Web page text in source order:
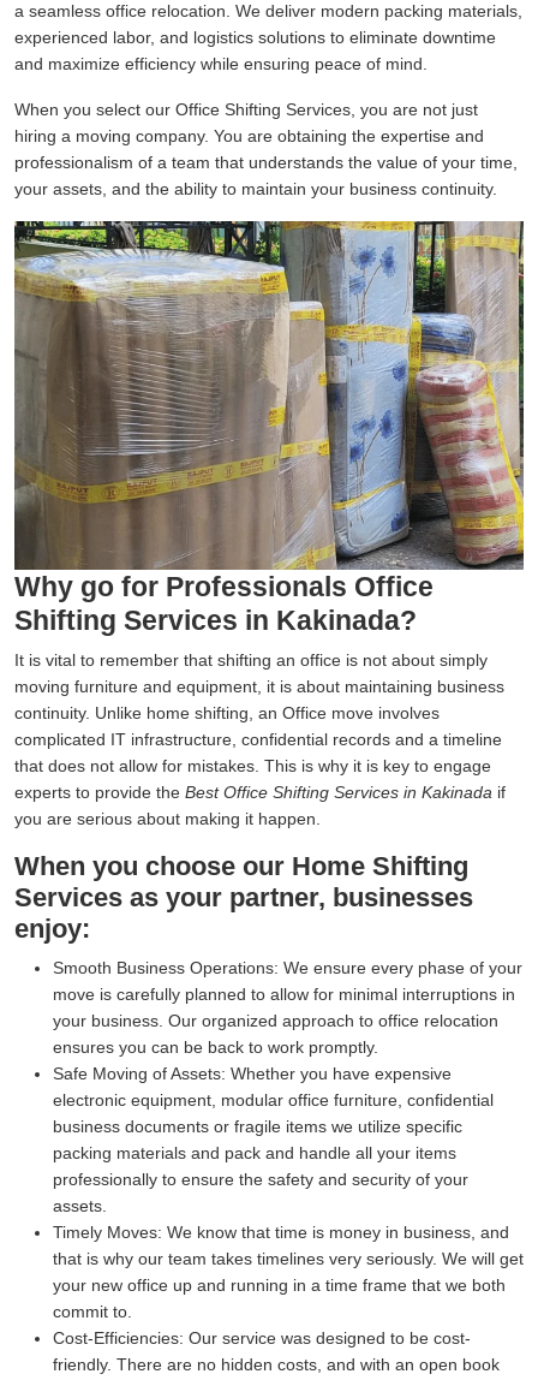
a seamless office relocation. We deliver modern packing materials,
experienced labor, and logistics solutions to eliminate downtime
and maximize efficiency while ensuring peace of mind.
When you select our Office Shifting Services, you are not just
hiring a moving company. You are obtaining the expertise and
professionalism of a team that understands the value of your time,
your assets, and the ability to maintain your business continuity.
Why go for Professionals Office
Shifting Services in Kakinada?
It is vital to remember that shifting an office is not about simply
moving furniture and equipment, it is about maintaining business
continuity. Unlike home shifting, an Office move involves
complicated IT infrastructure, confidential records and a timeline
that does not allow for mistakes. This is why it is key to engage
experts to provide the Best Office Shifting Services in Kakinada if
you are serious about making it happen.
When you choose our Home Shifting
Services as your partner, businesses
enjoy:
Smooth Business Operations: We ensure every phase of your
move is carefully planned to allow for minimal interruptions in
your business. Our organized approach to office relocation
ensures you can be back to work promptly.
Safe Moving of Assets: Whether you have expensive
electronic equipment, modular office furniture, confidential
business documents or fragile items we utilize specific
packing materials and pack and handle all your items
professionally to ensure the safety and security of your
assets.
Timely Moves: We know that time is money in business, and
that is why our team takes timelines very seriously. We will get
your new office up and running in a time frame that we both
commit to.
Cost-Efficiencies: Our service was designed to be cost-
friendly. There are no hidden costs, and with an open book